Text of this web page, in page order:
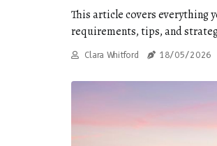
This article covers everything
requirements, tips, and
Clara Whitford 18/05/2026